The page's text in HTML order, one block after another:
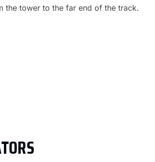
the tower to the far end of the track.